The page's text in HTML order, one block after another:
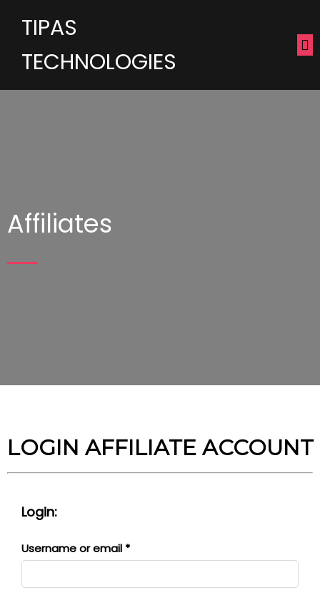
TIPAS
TECHNOLOGIES
Affiliates
LOGIN AFFILIATE ACCOUNT
Login:
Username or email *Required